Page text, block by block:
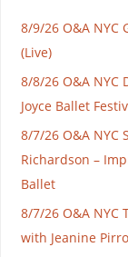
8/9/26 O&A NYC
(Live)
8/8/26 O&A NYC
Joyce Ballet
8/7/26 O&A NYC
Richardson –
Ballet
8/7/26 O&A NYC
with Jeanine Pirro